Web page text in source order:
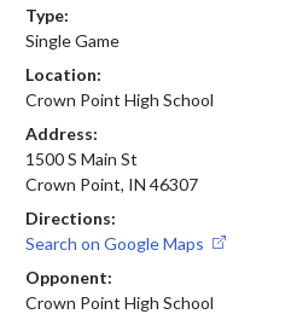
Type:
Single Game
Location:
Crown Point High School
Address:
1500 S Main St
Crown Point, IN 46307
Directions:
Search on Google Maps
Opponent:
Crown Point High School